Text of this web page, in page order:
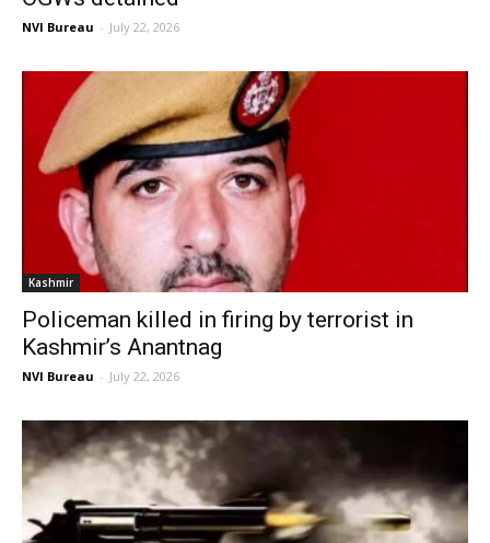
NVI Bureau - July 22, 2026
Kashmir
Policeman killed in firing by terrorist in
Kashmir’s Anantnag
NVI Bureau - July 22, 2026